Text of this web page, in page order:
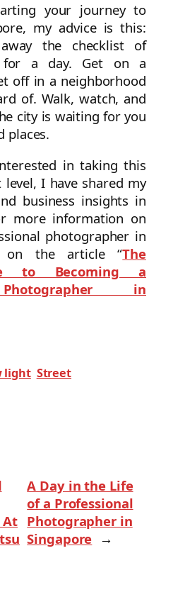
your journey to
my advice is this:
the checklist of
for a day. Get on a
off in a neighborhood
of. Walk, watch, and
city is waiting for you
places.
in taking this
I have shared my
business insights in
more information on
photographer in
on the article “The
to Becoming a
in
light Street
At
A Day in the Life
of a Professional
Photographer in
Singapore →